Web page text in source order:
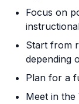
Focus on
Start from
depending
Plan for a
Meet in the